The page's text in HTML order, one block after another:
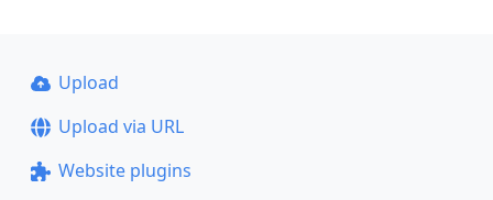
Upload
Upload via URL
Website plugins